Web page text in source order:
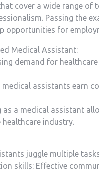
cover a wide range of
Passing the
⁣opportunities for
Medical Assistant:
demand for
medical assistants earn
​a medical assistant
‍industry.
juggle⁢ multiple
skills: Effective